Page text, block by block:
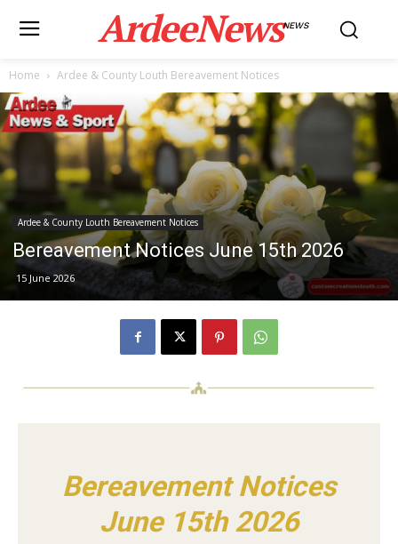
ArdeeNewsNEWS
Home Ardee & County Louth Bereavement Notices
Ardee & County Louth Bereavement Notices
Bereavement Notices June 15th 2026
15 June 2026
Bereavement Notices
June 15th 2026